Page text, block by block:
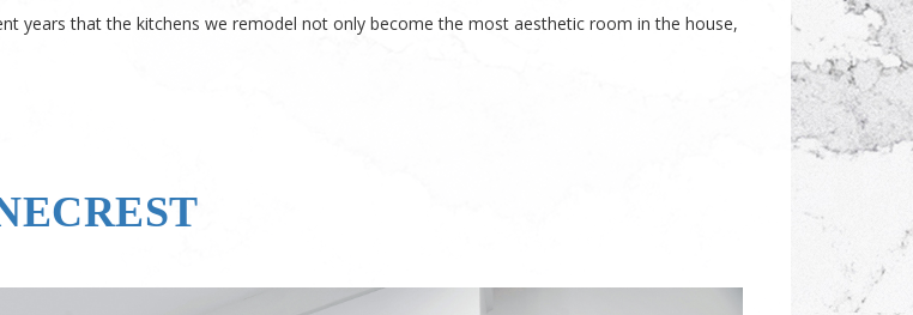
years that the kitchens we remodel not only become the most aesthetic room in the house,